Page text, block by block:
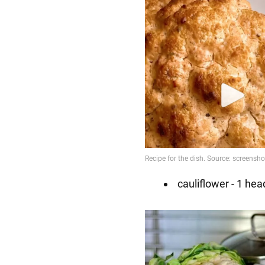
cauliflower - 1